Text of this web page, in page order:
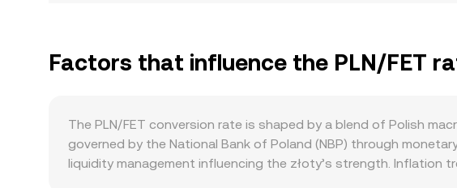
Factors that influence the PLN/FET
The PLN/FET conversion rate is shaped by a blend of Polish
governed by the National Bank of Poland (NBP) through
liquidity management influencing the złoty’s strength. Inflation